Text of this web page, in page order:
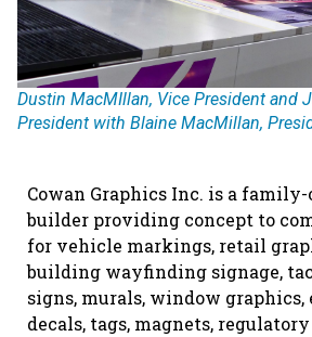
Dustin MacMIllan, Vice President and
President with Blaine MacMillan,
Cowan Graphics Inc. is a
builder providing concept to
for vehicle markings, retail
building wayfinding signage,
signs, murals, window graphics,
decals, tags, magnets,